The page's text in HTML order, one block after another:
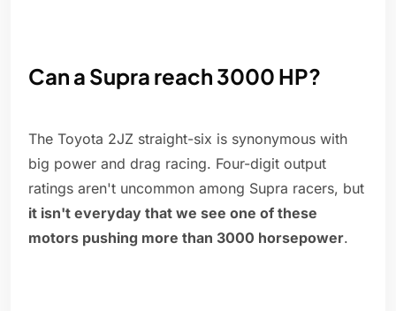
Can a Supra reach 3000 HP?
The Toyota 2JZ straight-six is synonymous with
big power and drag racing. Four-digit output
ratings aren't uncommon among Supra racers, but
it isn't everyday that we see one of these
motors pushing more than 3000 horsepower.